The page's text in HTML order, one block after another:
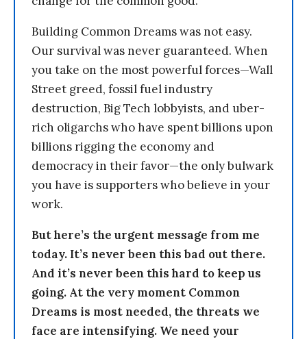
Building Common Dreams was not easy.
Our survival was never guaranteed. When
you take on the most powerful forces—Wall
Street greed, fossil fuel industry
destruction, Big Tech lobbyists, and uber-
rich oligarchs who have spent billions upon
billions rigging the economy and
democracy in their favor—the only bulwark
you have is supporters who believe in your
work.
But here’s the urgent message from me
today. It’s never been this bad out there.
And it’s never been this hard to keep us
going. At the very moment Common
Dreams is most needed, the threats we
face are intensifying. We need your